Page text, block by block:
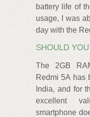
battery life of
usage, I was
day with the
SHOULD
The 2GB
Redmi 5A has
India, and for
excellent
smartphone